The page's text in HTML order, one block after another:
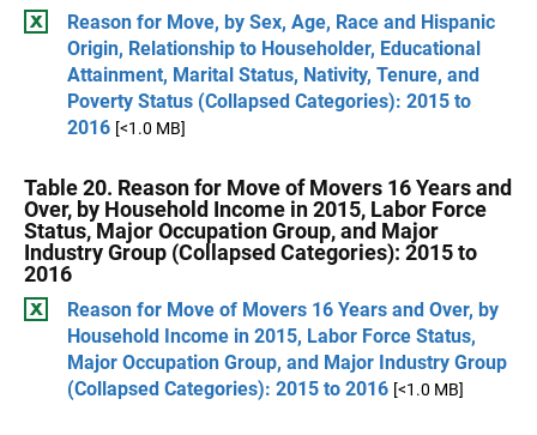
Reason for Move, by Sex, Age, Race and Hispanic
Origin, Relationship to Householder, Educational
Attainment, Marital Status, Nativity, Tenure, and
Poverty Status (Collapsed Categories): 2015 to
2016 [<1.0 MB]
Table 20. Reason for Move of Movers 16 Years and
Over, by Household Income in 2015, Labor Force
Status, Major Occupation Group, and Major
Industry Group (Collapsed Categories): 2015 to
2016
Reason for Move of Movers 16 Years and Over, by
Household Income in 2015, Labor Force Status,
Major Occupation Group, and Major Industry Group
(Collapsed Categories): 2015 to 2016 [<1.0 MB]